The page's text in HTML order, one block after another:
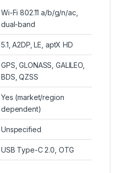
Wi-Fi 802.11 a/b/g/n/ac,
dual-band
5.1, A2DP, LE, aptX HD
GPS, GLONASS, GALILEO,
BDS, QZSS
Yes (market/region
dependent)
Unspecified
USB Type-C 2.0, OTG